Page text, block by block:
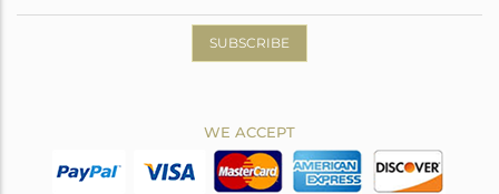
SUBSCRIBE
WE ACCEPT